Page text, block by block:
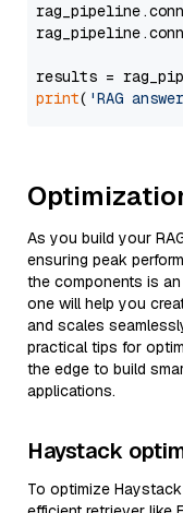
results =
print( 'RAG
As you build your
ensuring peak
the components is
one will help you
and scales
practical tips for
the edge to build
applications.
Haystack
To optimize